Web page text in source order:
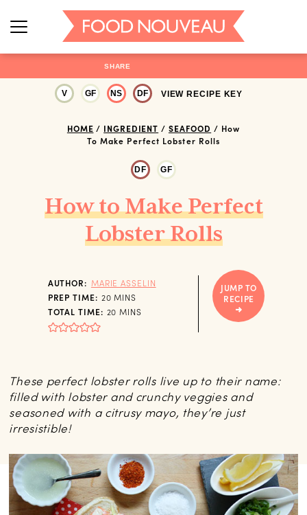
SHARE
V GF NS DF VIEW RECIPE KEY
HOME / INGREDIENT / SEAFOOD / How
To Make Perfect Lobster Rolls
DF GF
How to Make Perfect
Lobster Rolls
These perfect lobster rolls live up to their name:
filled with lobster and crunchy veggies and
seasoned with a citrusy mayo, they’re just
irresistible!
AUTHOR: MARIE ASSELIN
PREP TIME: 20MINUTES
MINS
TOTAL TIME: 20 MINUTES
MINS
JUMP TO
RECIPE